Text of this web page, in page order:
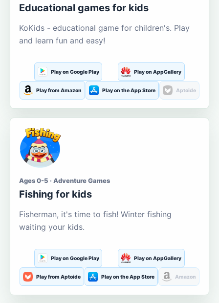
Educational games for kids
KoKids - educational game for children's. Play
and learn fun and easy!
Play on Google Play Play on AppGallery
Play from Amazon Play on the App Store Aptoide
Ages 0-5 · Adventure Games
Fishing for kids
Fisherman, it's time to fish! Winter fishing
waiting your kids.
Play on Google Play Play on AppGallery
Play from Aptoide Play on the App Store Amazon